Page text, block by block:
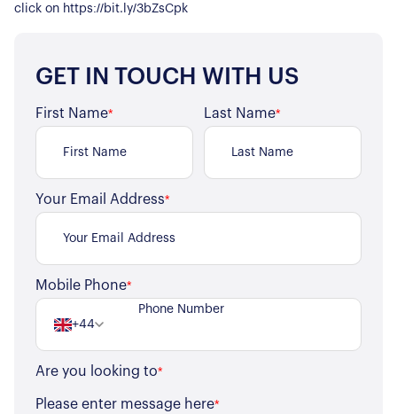
About Us
We Care
Join Us
Book a Meeting
Register for Alerts
click on https://bit.ly/3bZsCpk
GET IN TOUCH WITH US
First Name* Last Name*
Your Email Address*
Mobile Phone*
+44
Are you looking to*
Please enter message here*